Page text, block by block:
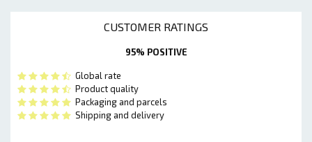
CUSTOMER RATINGS
95% POSITIVE
Global rate
Product quality
Packaging and parcels
Shipping and delivery